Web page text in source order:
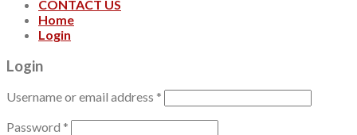
CONTACT US
Home
Login
Login
Username or email address *
Password *